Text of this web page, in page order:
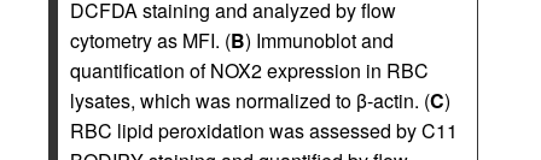
DCFDA staining and analyzed by flow
cytometry as MFI. (B) Immunoblot and
quantification of NOX2 expression in RBC
lysates, which was normalized to β-actin. (C)
RBC lipid peroxidation was assessed by C11